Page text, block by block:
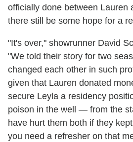
officially done between Lauren
there still be some hope for a
"It's over," showrunner David
"We told their story for two
changed each other in such
given that Lauren donated
secure Leyla a residency
poison in the well — from the
have hurt them both if they
you need a refresher on that